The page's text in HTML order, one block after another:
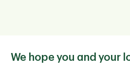
We hope you and your